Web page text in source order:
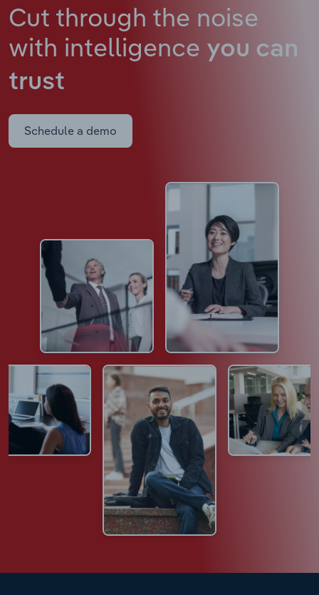
Cut through the noise
with intelligence you can
trust
Schedule a demo